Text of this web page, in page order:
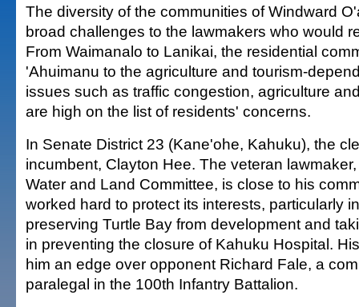
The diversity of the communities of Windward
broad challenges to the lawmakers who would
From Waimanalo to Lanikai, the residential
'Ahuimanu to the agriculture and tourism-
issues such as traffic congestion, agriculture
are high on the list of residents' concerns.
In Senate District 23 (Kane'ohe, Kahuku), the
incumbent, Clayton Hee. The veteran
Water and Land Committee, is close to his
worked hard to protect its interests, particularly
preserving Turtle Bay from development and
in preventing the closure of Kahuku Hospital.
him an edge over opponent Richard Fale, a
paralegal in the 100th Infantry Battalion.